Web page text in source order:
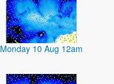
Monday 10 Aug 12am